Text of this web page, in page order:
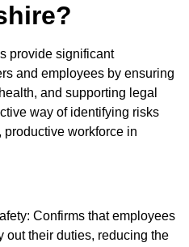
provide significant
and employees by ensuring
and supporting legal
way of identifying risks
workforce in
Confirms that employees
out their duties, reducing the